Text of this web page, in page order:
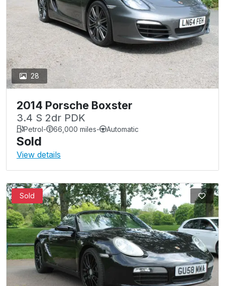
28
2014 Porsche Boxster
3.4 S 2dr PDK
Petrol- 66,000 miles- Automatic
Sold
View details
Sold